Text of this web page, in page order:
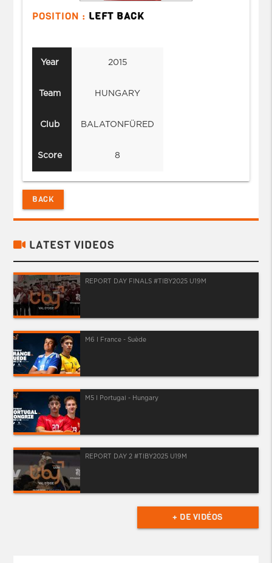
POSITION : LEFT BACK
Year
Team
Club
Score
2015
HUNGARY
BALATONFÜRED
8
BACK
LATEST VIDEOS
REPORT DAY FINALS #TIBY2025 U19M
M6 I France - Suède
M5 I Portugal - Hungary
REPORT DAY 2 #TIBY2025 U19M
+ DE VIDÉOS